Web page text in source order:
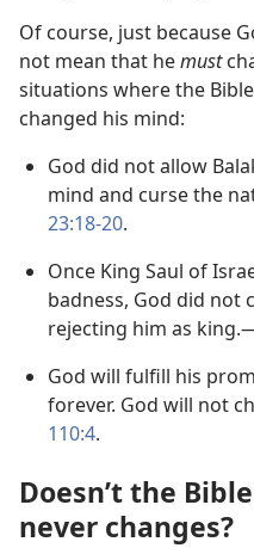
Of course, just because
not mean that hemust
situations where the
changed his mind:
God did not allow
mind and curse the
23:18-​20.
Once King Saul of
badness, God did not
rejecting him as
God will fulfill his
forever. God will not
110:4.
Doesn’t the
never changes?